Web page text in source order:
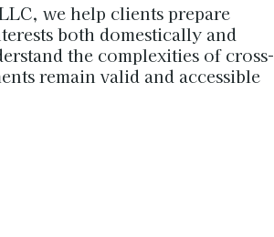
we help clients prepare
both domestically and
the complexities of cross-
remain valid and accessible